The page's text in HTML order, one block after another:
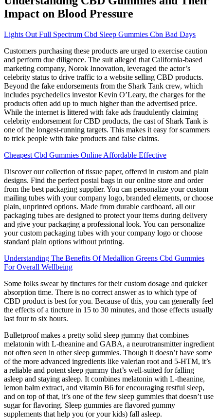
Impact on Blood Pressure
Lights Out Full Spectrum Cbd Sleep Gummies Cbn Bad Days
Customers purchasing these products are urged to exercise caution
and perform due diligence. The suit alleged that California-based
marketing company, Norok Innovation, leveraged the actor’s
celebrity status to drive traffic to a website selling CBD products.
Beyond the fake endorsements from the Shark Tank crew, which
includes psychedelics investor Kevin O’Leary, the charges for the
products often add up to much higher than the advertised price.
While the internet is littered with fake ads fraudulently claiming
celebrity endorsement for CBD products, the cast of Shark Tank is
one of the longest-running targets. This makes it easy for scammers
to trick people with fake products and false claims.
Cheapest Cbd Gummies Online Affordable Effective
Discover our collection of tissue paper, offered in custom and plain
designs. Find the perfect postal bags in our online store and order
from the best packaging supplier. You can personalize your custom
mailing tubes with your company logo, branded elements, or choose
plain, unprinted options. Made from durable cardboard, all our
packaging tubes are designed to protect your items during delivery
and give your packaging a professional look. You can personalize
your custom packaging tubes with your company logo or choose
standard plain options without printing.
Understanding The Benefits Of Medallion Greens Cbd Gummies
For Overall Wellbeing
Some folks swear by tinctures for their custom dosage and quicker
absorption time. There is no correct answer as to which type of
CBD product is best for you. Because of this, you can generally feel
the effects of a tincture in 15 to 30 minutes, and those effects usually
last four to six hours.
Bulletproof makes a pretty solid sleep gummy that combines
melatonin with L-theanine and GABA, a neurotransmitter ingredient
not often seen in other sleep gummies. Though it doesn’t have some
of the more advanced ingredients like valerian root and 5-HTM, it’s
a reliable and potent sleep gummy that’s well-suited for falling
asleep and staying asleep. It combines melatonin with L-theanine,
lemon balm extract, and vitamin B6 for encouraging restful sleep,
and on top of that, it’s one of the few sleep gummies that doesn’t use
sugar for flavoring. Sleep gummies are flavored gummy
supplements that help you (or your kids) fall asleep.